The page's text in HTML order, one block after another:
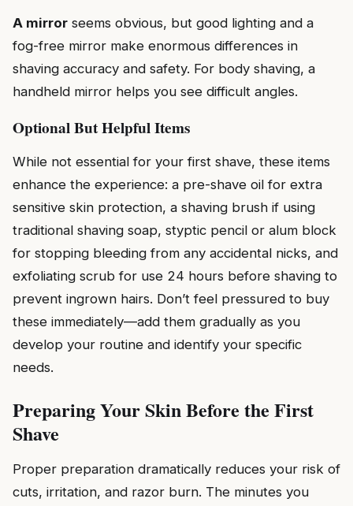
A mirror seems obvious, but good lighting and a
fog-free mirror make enormous differences in
shaving accuracy and safety. For body shaving, a
handheld mirror helps you see difficult angles.
Optional But Helpful Items
While not essential for your first shave, these items
enhance the experience: a pre-shave oil for extra
sensitive skin protection, a shaving brush if using
traditional shaving soap, styptic pencil or alum block
for stopping bleeding from any accidental nicks, and
exfoliating scrub for use 24 hours before shaving to
prevent ingrown hairs. Don’t feel pressured to buy
these immediately—add them gradually as you
develop your routine and identify your specific
needs.
Preparing Your Skin Before the First
Shave
Proper preparation dramatically reduces your risk of
cuts, irritation, and razor burn. The minutes you